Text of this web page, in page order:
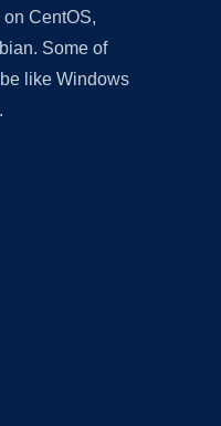
CentOS,
Some of
like Windows